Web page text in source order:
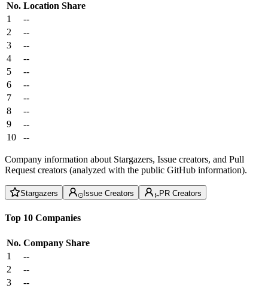
No. Location Share
1
--
2
--
3
--
4
--
5
--
6
--
7
--
8
--
9
--
10
--
Company information about Stargazers, Issue creators, and Pull
Request creators (analyzed with the public GitHub information).
Stargazers Issue Creators PR Creators
Top 10 Companies
No. Company Share
1
--
2
--
3
--